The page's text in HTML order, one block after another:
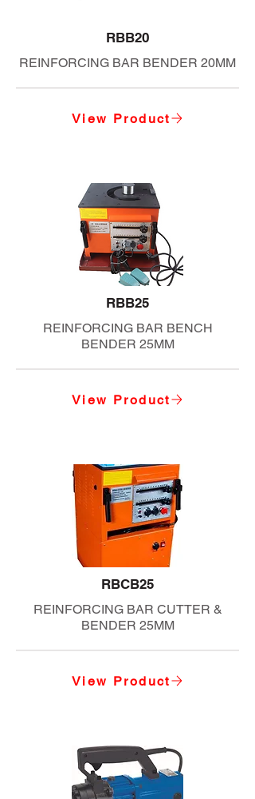
RBB20
REINFORCING BAR BENDER 20MM
View Product
RBB25
REINFORCING BAR BENCH
BENDER 25MM
View Product
RBCB25
REINFORCING BAR CUTTER &
BENDER 25MM
View Product